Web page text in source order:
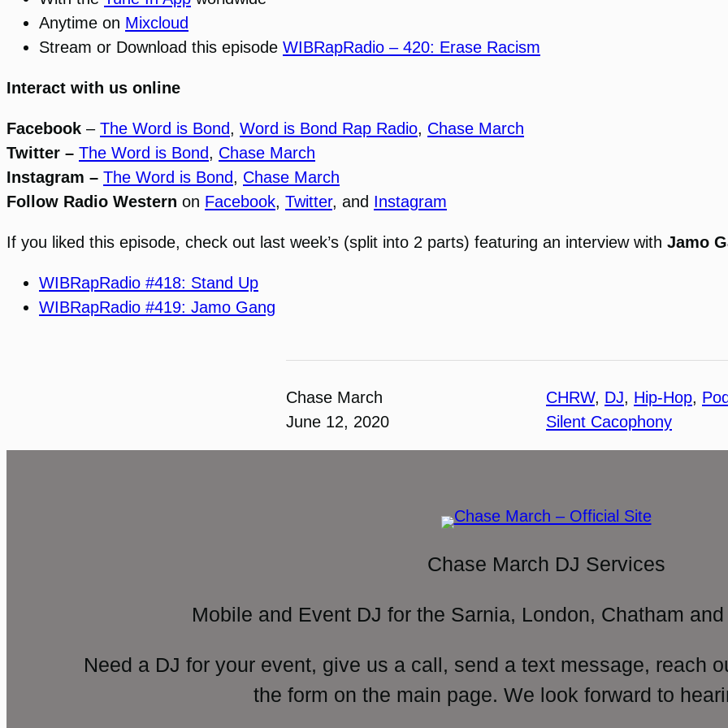
Anytime on Mixcloud
Stream or Download this episode WIBRapRadio – 420: Erase Racism
Interact with us online
Facebook – The Word is Bond, Word is Bond Rap Radio, Chase March
Twitter – The Word is Bond, Chase March
Instagram – The Word is Bond, Chase March
Follow Radio Western on Facebook, Twitter, and Instagram
If you liked this episode, check out last week’s (split into 2 parts) featuring an interview with Jamo
WIBRapRadio #418: Stand Up
WIBRapRadio #419: Jamo Gang
Chase March
June 12, 2020
CHRW, DJ, Hip-Hop,
Silent Cacophony
Chase March DJ Services
Mobile and Event DJ for the Sarnia, London, Chatham
Need a DJ for your event, give us a call, send a text message, reach
the form on the main page. We look forward to